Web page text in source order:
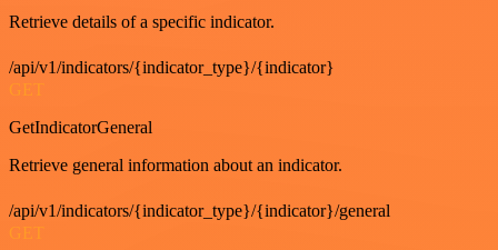
Retrieve details of a specific indicator.
/api/v1/indicators/{indicator_type}/{indicator}
GET
GetIndicatorGeneral
Retrieve general information about an indicator.
/api/v1/indicators/{indicator_type}/{indicator}/general
GET